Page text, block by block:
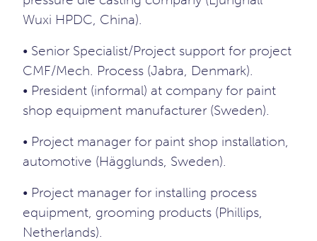
Wuxi HPDC, China).
• Senior Specialist/Project support for project
CMF/Mech. Process (Jabra, Denmark).
• President (informal) at company for paint
shop equipment manufacturer (Sweden).
• Project manager for paint shop installation,
automotive (Hägglunds, Sweden).
• Project manager for installing process
equipment, grooming products (Phillips,
Netherlands).